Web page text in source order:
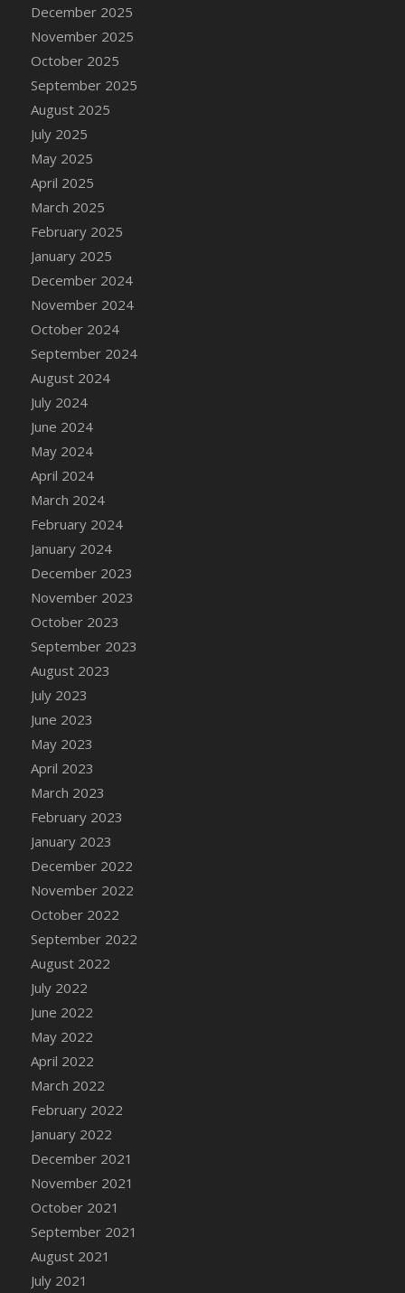
DFS Cake - Wedding - Always Yours - Slice
DFS Cake - Wedding - Love is love - MM
DFS Cake - Wedding - Love is love - Slice
DFS Cake - Wedding - You and Me Forever -
DFS Cake Down On The Farm
DFS Candle - Spring Garden
DFS Candy - Box of Chocolates
2022)
DFS Candy Cane Jar Blueberry
DFS Candy Cane Jar Mint
DFS Candy Cane Jar Strawberry
DFS Candy Cane Strawberry
DFS Candy Pinwheel Pop (TLC April 2022)
DFS Cannabis - Blueberry Haze Lollipops
DFS Cannabis - Canna Butter
DFS Cannabis - Concentrated Tincture
DFS Cannabis - Double Chocolate Brownie
DFS Cannabis - Gobble Gobble Lollipops
DFS Cannabis - Lemon Haze Lollipops
DFS Cannabis - Mellow Melon Lollipops
DFS Cannabis - Premium
DFS Cannabis - Sour Apple Lollipops
DFS Cannabis - Strawberry Daze Lollipops
DFS Cannabis - Tropical Buzz Lollipops
DFS Cannabis Basket
December 2025
November 2025
October 2025
September 2025
August 2025
July 2025
May 2025
April 2025
March 2025
February 2025
January 2025
December 2024
November 2024
October 2024
September 2024
August 2024
July 2024
June 2024
May 2024
April 2024
March 2024
February 2024
January 2024
December 2023
November 2023
October 2023
September 2023
August 2023
July 2023
June 2023
May 2023
April 2023
March 2023
February 2023
January 2023
December 2022
November 2022
October 2022
September 2022
August 2022
July 2022
June 2022
May 2022
April 2022
March 2022
February 2022
January 2022
December 2021
November 2021
October 2021
September 2021
August 2021
July 2021